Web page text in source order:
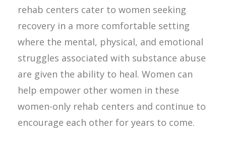
rehab centers cater to women seeking
recovery in a more comfortable setting
where the mental, physical, and emotional
struggles associated with substance abuse
are given the ability to heal. Women can
help empower other women in these
women-only rehab centers and continue to
encourage each other for years to come.